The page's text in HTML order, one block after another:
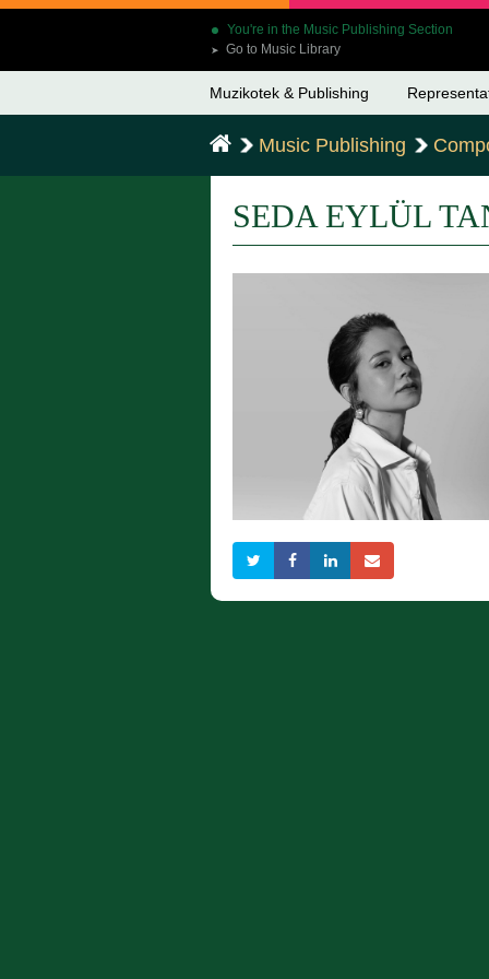
You're in the Music Publishing Section
➤ Go to Music Library
Muzikotek & Publishing
Music Publishing
SEDA EYLÜL